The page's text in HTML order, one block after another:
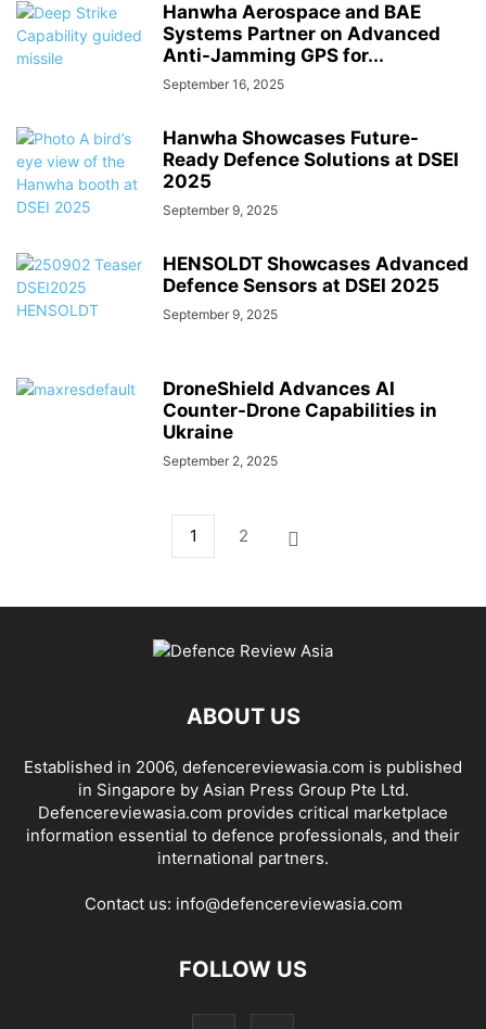
Hanwha Aerospace and BAE
Systems Partner on Advanced
Anti-Jamming GPS for...
September 16, 2025
Hanwha Showcases Future-
Ready Defence Solutions at DSEI
2025
September 9, 2025
HENSOLDT Showcases Advanced
Defence Sensors at DSEI 2025
September 9, 2025
DroneShield Advances AI
Counter-Drone Capabilities in
Ukraine
September 2, 2025
1 2
ABOUT US
Established in 2006, defencereviewasia.com is published
in Singapore by Asian Press Group Pte Ltd.
Defencereviewasia.com provides critical marketplace
information essential to defence professionals, and their
international partners.
Contact us: info@defencereviewasia.com
FOLLOW US